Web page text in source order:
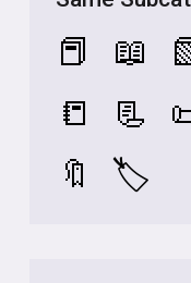
📕 📖
📒
📃
🔖
🏷️